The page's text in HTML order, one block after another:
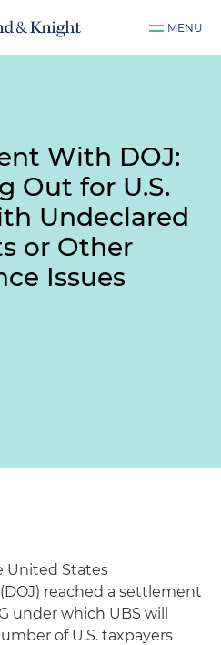
MENU
With DOJ:
Out for U.S.
Undeclared
or Other
Issues
United States
reached a settlement
under which UBS will
of U.S. taxpayers